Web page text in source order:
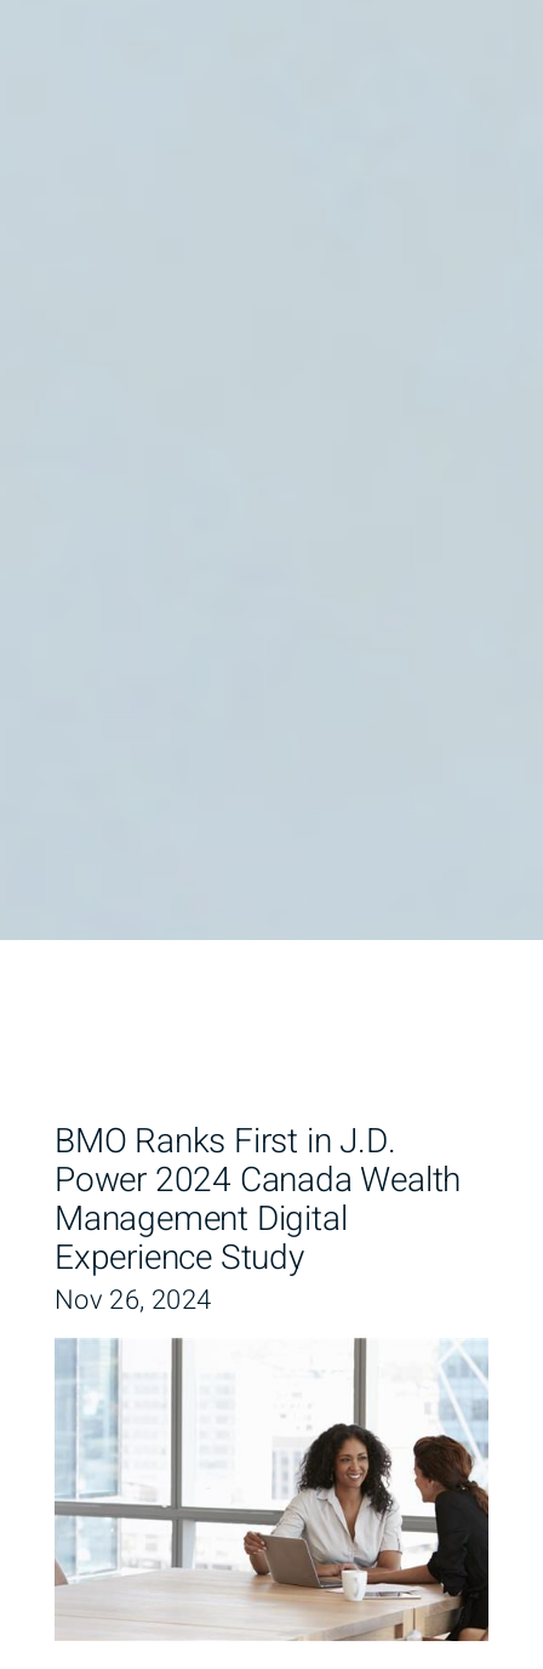
BMO Ranks First in J.D.
Power 2024 Canada Wealth
Management Digital
Experience Study
Nov 26, 2024